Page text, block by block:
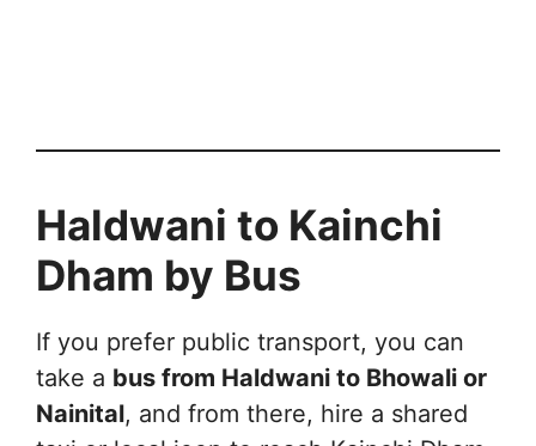
Haldwani to Kainchi
Dham by Bus
If you prefer public transport, you can
take a bus from Haldwani to Bhowali or
Nainital, and from there, hire a shared